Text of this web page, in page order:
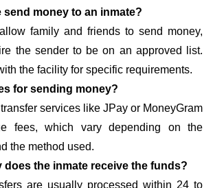
send money to an inmate?
family and friends to send money,
the sender to be on an approved list.
the facility for specific requirements.
for sending money?
services like JPay or MoneyGram
fees, which vary depending on the
the method used.
does the inmate receive the funds?
are usually processed within 24 to